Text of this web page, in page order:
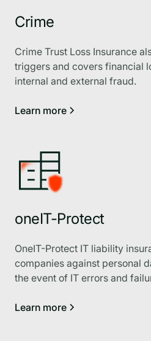
Crime
Crime Trust Loss Insurance
triggers and covers financial
internal and external fraud.
Learn more
oneIT-Protect
OneIT-Protect IT liability
companies against personal
the event of IT errors and
Learn more